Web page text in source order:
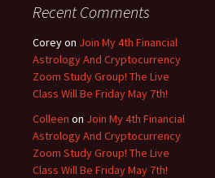
Recent Comments
Coreyon Join My 4th Financial
Astrology And Cryptocurrency
Zoom Study Group! The Live
Class Will Be Friday May 7th!
Colleen on Join My 4th Financial
Astrology And Cryptocurrency
Zoom Study Group! The Live
Class Will Be Friday May 7th!